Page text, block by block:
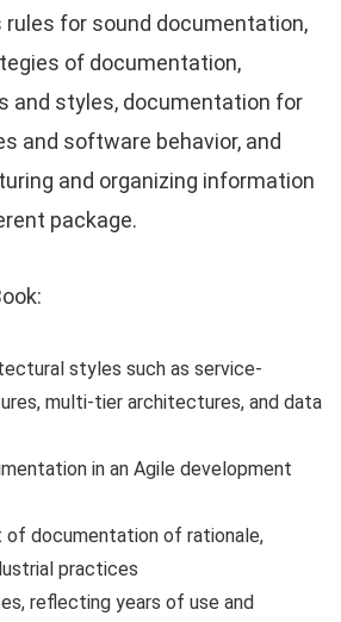
for sound documentation,
of documentation,
and styles, documentation for
and software behavior, and
and organizing information
package.
styles such as service-
multi-tier architectures, and data
in an Agile development
documentation of rationale,
practices
reflecting years of use and